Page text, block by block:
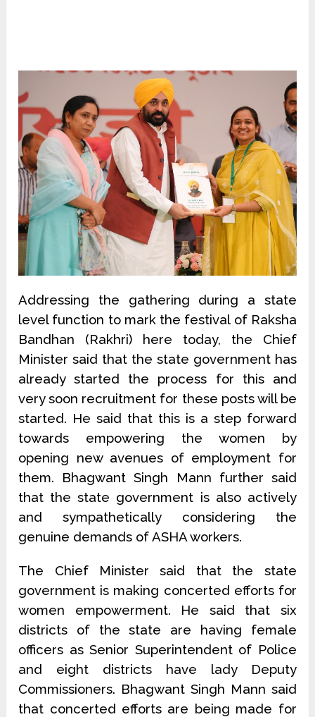
Addressing the gathering during a state
level function to mark the festival of Raksha
Bandhan (Rakhri) here today, the Chief
Minister said that the state government has
already started the process for this and
very soon recruitment for these posts will be
started. He said that this is a step forward
towards empowering the women by
opening new avenues of employment for
them. Bhagwant Singh Mann further said
that the state government is also actively
and sympathetically considering the
genuine demands of ASHA workers.
The Chief Minister said that the state
government is making concerted efforts for
women empowerment. He said that six
districts of the state are having female
officers as Senior Superintendent of Police
and eight districts have lady Deputy
Commissioners. Bhagwant Singh Mann said
that concerted efforts are being made for